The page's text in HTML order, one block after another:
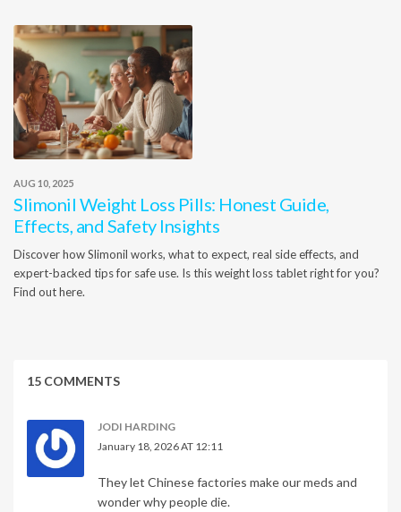
AUG 10, 2025
Slimonil Weight Loss Pills: Honest Guide,
Effects, and Safety Insights
Discover how Slimonil works, what to expect, real side effects, and
expert-backed tips for safe use. Is this weight loss tablet right for you?
Find out here.
15 COMMENTS
JODI HARDING
January 18, 2026 AT 12:11
They let Chinese factories make our meds and
wonder why people die.